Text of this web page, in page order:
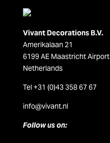
Vivant Decorations B.V.
Amerikalaan 21
6199 AE Maastricht Airport
Netherlands
Tel +31 (0)43 358 67 67
info@vivant.nl
Follow us on: